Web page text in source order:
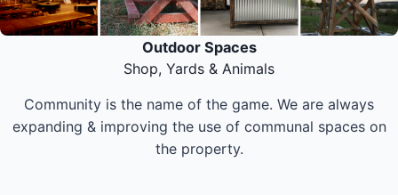
Outdoor Spaces
Shop, Yards & Animals
Community is the name of the game. We are always
expanding & improving the use of communal spaces on
the property.